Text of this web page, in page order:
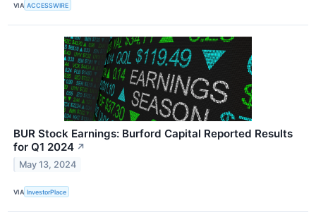
VIA ACCESSWIRE
BUR Stock Earnings: Burford Capital Reported Results
for Q1 2024 ↗
May 13, 2024
VIA InvestorPlace